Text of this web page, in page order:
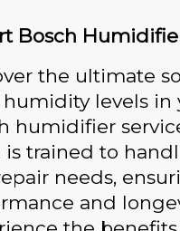
Bosch
the ultimate
humidity levels
humidifier
is trained to
needs,
and